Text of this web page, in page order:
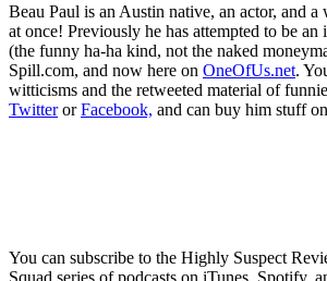
Beau Paul is an Austin native, an actor, and a
at once! Previously he has attempted to be an
(the funny ha-ha kind, not the naked
Spill.com, and now here on OneOfUs.net.
witticisms and the retweeted material of
TwitterorFacebook, and can buy him stuff on
You can subscribe to the Highly Suspect
Squad series of podcasts on iTunes, Spotify,